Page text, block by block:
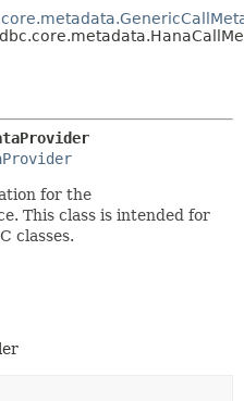
for the
This class is intended for
classes.